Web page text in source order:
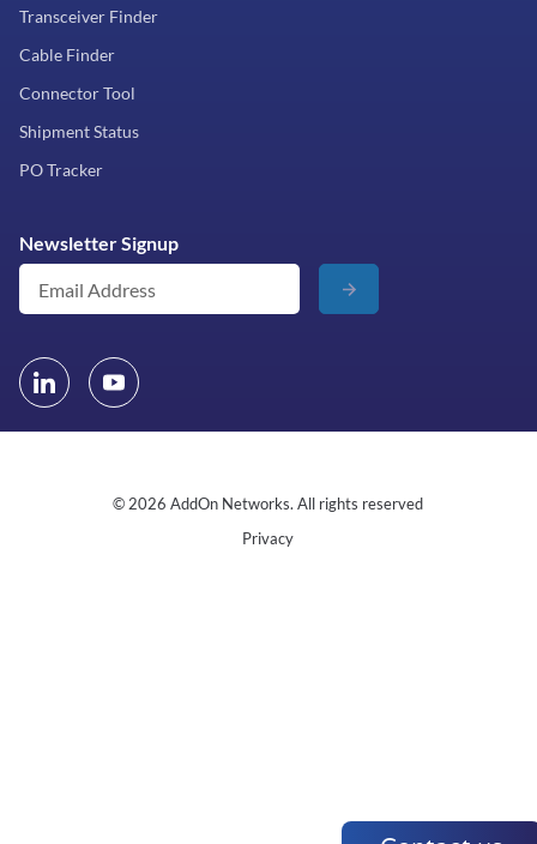
Transceiver Finder
Cable Finder
Connector Tool
Shipment Status
PO Tracker
Newsletter Signup
© 2026 AddOn Networks. All rights reserved
Privacy